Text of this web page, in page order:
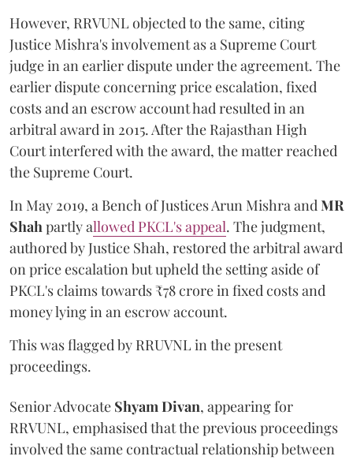
However, RRVUNL objected to the same, citing
Justice Mishra's involvement as a Supreme Court
judge in an earlier dispute under the agreement. The
earlier dispute concerning price escalation, fixed
costs and an escrow account had resulted in an
arbitral award in 2015. After the Rajasthan High
Court interfered with the award, the matter reached
the Supreme Court.
In May 2019, a Bench of Justices Arun MishraandMR
Shahpartly allowed PKCL's appeal. The judgment,
authored by Justice Shah, restored the arbitral award
on price escalation but upheld the setting aside of
PKCL's claims towards ₹78 crore in fixed costs and
money lying in an escrow account.
This was flagged by RRUVNL in the present
proceedings.
Senior Advocate Shyam Divan, appearing for
RRVUNL, emphasised that the previous proceedings
involved the same contractual relationship between